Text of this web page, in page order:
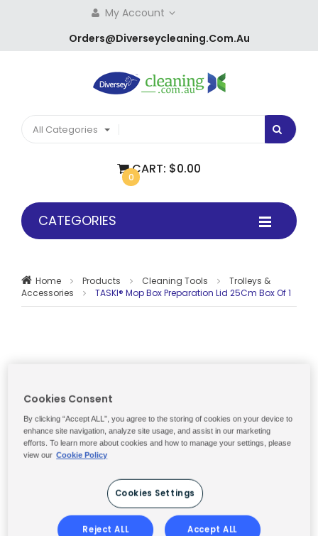
My Account
Orders@diverseycleaning.com.au
All Categories
0
CART: $0.00
CATEGORIES
Home Products Cleaning Tools
Trolleys &
Accessories
TASKI® Mop Box Preparation Lid 25Cm Box Of 1
Cookies Consent
By clicking “Accept ALL”, you agree to the storing of cookies on your device to
enhance site navigation, analyze site usage, and assist in our marketing
efforts. To learn more about cookies and how to manage your settings, please
view our Cookie Policy
Cookies Settings
Reject ALL Accept ALL